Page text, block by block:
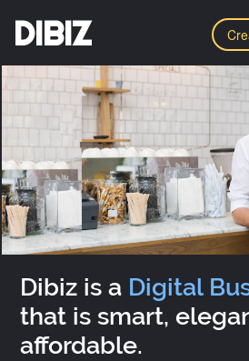
DIBIZ
Dibiz is a Digital
that is smart,
affordable.